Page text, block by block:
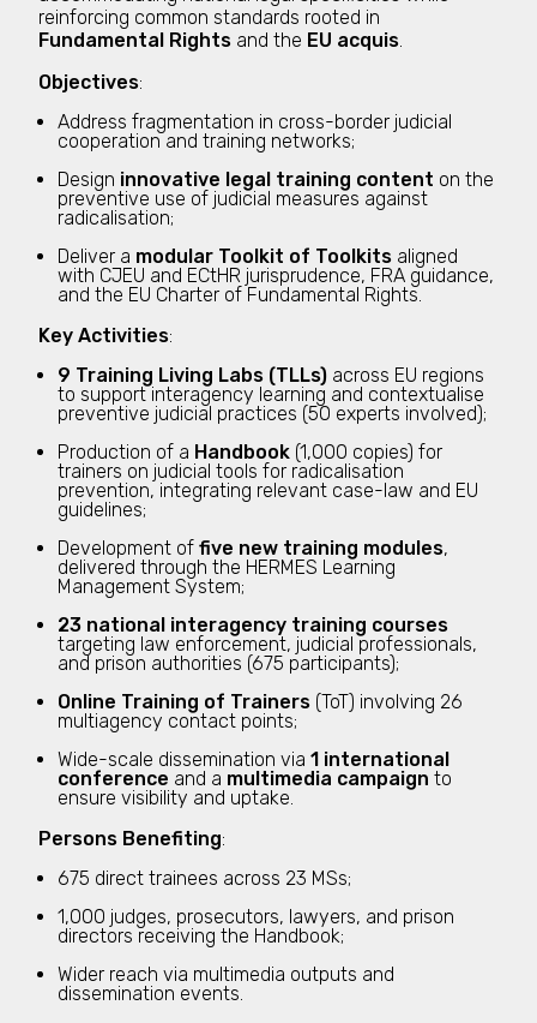
reinforcing common standards rooted in
Fundamental Rights and the EU acquis.
Objectives:
Address fragmentation in cross-border judicial
cooperation and training networks;
Design innovative legal training content on the
preventive use of judicial measures against
radicalisation;
Deliver a modular Toolkit of Toolkits aligned
with CJEU and ECtHR jurisprudence, FRA guidance,
and the EU Charter of Fundamental Rights.
Key Activities:
9 Training Living Labs (TLLs) across EU regions
to support interagency learning and contextualise
preventive judicial practices (50 experts involved);
Production of a Handbook (1,000 copies) for
trainers on judicial tools for radicalisation
prevention, integrating relevant case-law and EU
guidelines;
Development of five new training modules,
delivered through the HERMES Learning
Management System;
23 national interagency training courses
targeting law enforcement, judicial professionals,
and prison authorities (675 participants);
Online Training of Trainers (ToT) involving 26
multiagency contact points;
Wide-scale dissemination via 1 international
conference and a multimedia campaign to
ensure visibility and uptake.
Persons Benefiting:
675 direct trainees across 23 MSs;
1,000 judges, prosecutors, lawyers, and prison
directors receiving the Handbook;
Wider reach via multimedia outputs and
dissemination events.